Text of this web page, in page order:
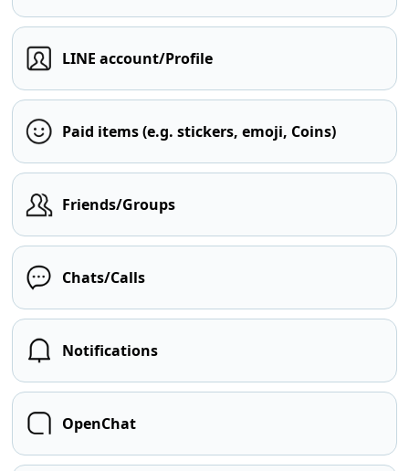
LINE account/Profile
Paid items (e.g. stickers, emoji, Coins)
Friends/Groups
Chats/Calls
Notifications
OpenChat